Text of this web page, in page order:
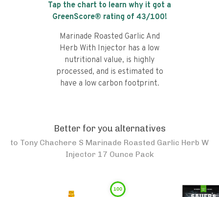
Tap the chart to learn why it got a
GreenScore® rating of 43/100!
Marinade Roasted Garlic And
Herb With Injector has a low
nutritional value, is highly
processed, and is estimated to
have a low carbon footprint.
Better for you alternatives
to Tony Chachere S Marinade Roasted Garlic Herb W
Injector 17 Ounce Pack
100